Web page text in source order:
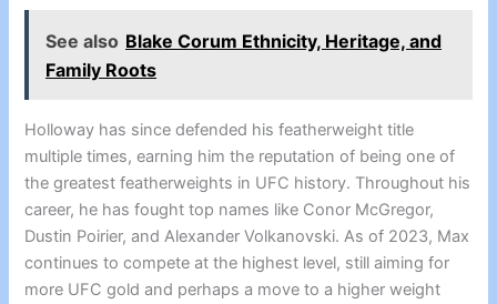
See also Blake Corum Ethnicity, Heritage, and
Family Roots
Holloway has since defended his featherweight title
multiple times, earning him the reputation of being one of
the greatest featherweights in UFC history. Throughout his
career, he has fought top names like Conor McGregor,
Dustin Poirier, and Alexander Volkanovski. As of 2023, Max
continues to compete at the highest level, still aiming for
more UFC gold and perhaps a move to a higher weight